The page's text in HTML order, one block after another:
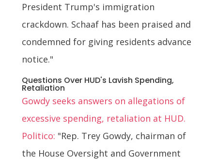
President Trump's immigration
crackdown. Schaaf has been praised and
condemned for giving residents advance
notice."
Questions Over HUD's Lavish Spending,
Retaliation
Gowdy seeks answers on allegations of
excessive spending, retaliation at HUD.
Politico: "Rep. Trey Gowdy, chairman of
the House Oversight and Government